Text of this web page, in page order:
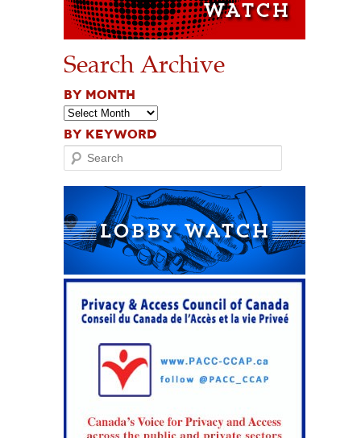
Search Archive
BY MONTH
BY KEYWORD
Search